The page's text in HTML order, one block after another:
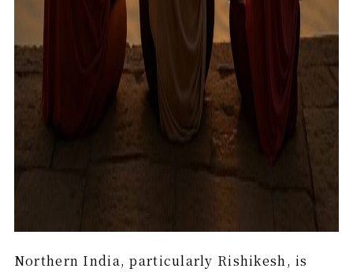
Northern India, particularly Rishikesh, is